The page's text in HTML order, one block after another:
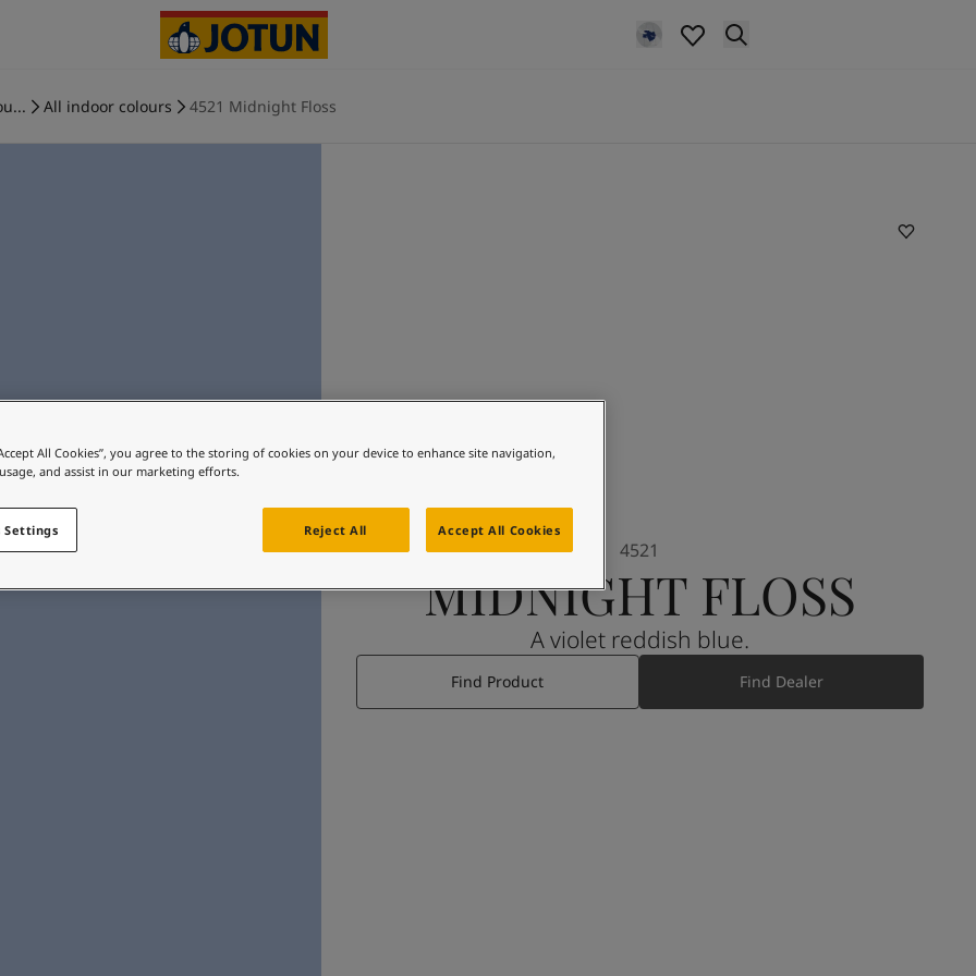
All indoor colours 4521 Midnight Floss
MIDNIGHT FLOSS
4521
A violet reddish blue.
Find Product Find Dealer
All Cookies”, you agree to the storing of cookies on your device to enhance site navigation,
and assist in our marketing efforts.
Reject All Accept All Cookies
Settings